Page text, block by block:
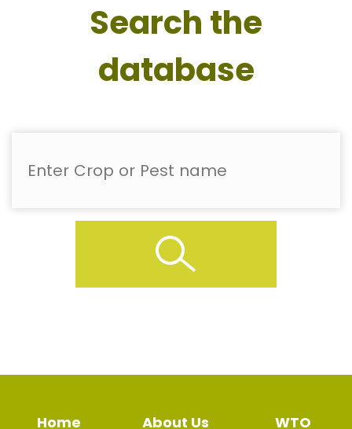
Search the
database
Home About Us WTO